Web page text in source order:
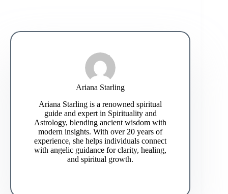
Ariana Starling
Ariana Starling is a renowned spiritual
guide and expert in Spirituality and
Astrology, blending ancient wisdom with
modern insights. With over 20 years of
experience, she helps individuals connect
with angelic guidance for clarity, healing,
and spiritual growth.